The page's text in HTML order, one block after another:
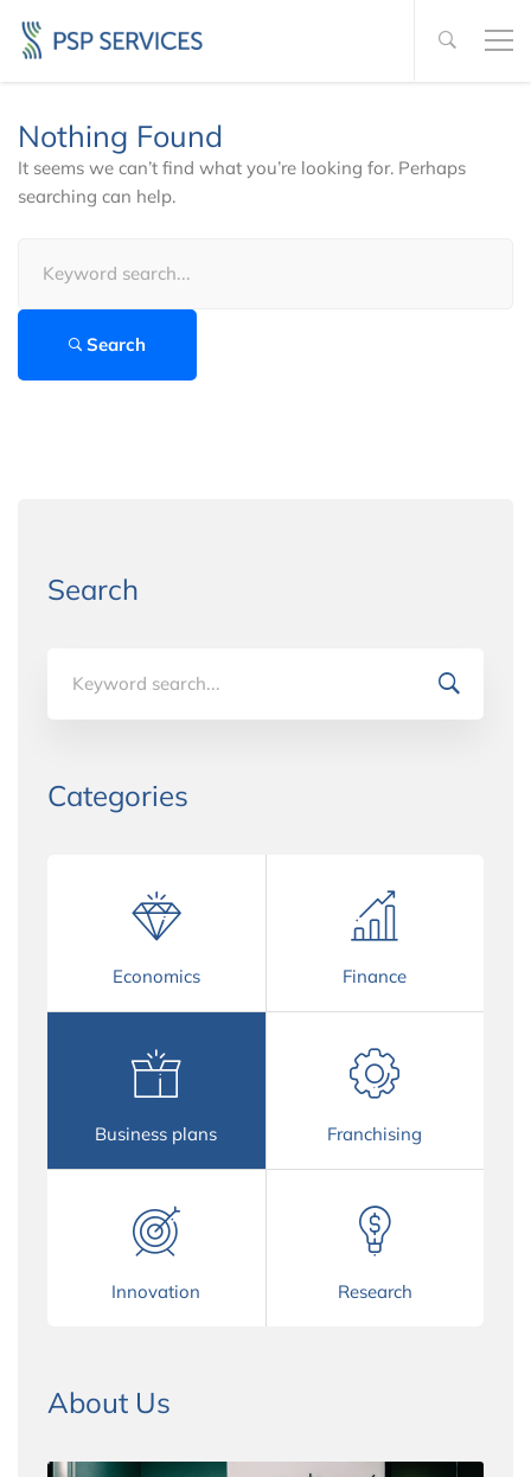
Nothing Found
It seems we can’t find what you’re looking for. Perhaps
searching can help.
Search
Search
Categories
Economics Finance
Business plans Franchising
Innovation Research
About Us